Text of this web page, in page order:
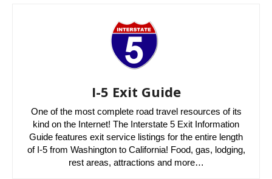
I-5 Exit Guide
One of the most complete road travel resources of its
kind on the Internet! The Interstate 5 Exit Information
Guide features exit service listings for the entire length
of I-5 from Washington to California! Food, gas, lodging,
rest areas, attractions and more…